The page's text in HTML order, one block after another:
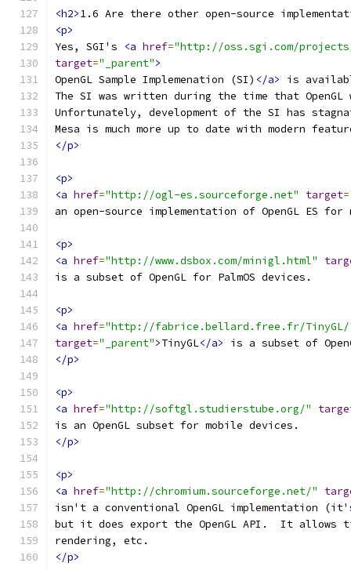
<h2>1.6 Are there other open-source
<p>
Yes, SGI's
<a href="http://oss.sgi.com/
target="_parent">
OpenGL Sample Implemenation (SI) </a>
is
The SI was written during the time that
Unfortunately, development of the SI has
Mesa is much more up to date with modern
</p>
<p>
<a href="http://ogl-es.sourceforge.net" target=
an open-source implementation of OpenGL ES
<p>
<a href="http://www.dsbox.com/minigl.html"
is a subset of OpenGL for PalmOS devices.
<p>
<a href="http://fabrice.bellard.free.fr/
target="_parent">TinyGL</a>
is a subset of
</p>
<p>
<a href="http://softgl.studierstube.org/"
is an OpenGL subset for mobile devices.
</p>
<p>
<a href="http://chromium.sourceforge.net/"
isn't a conventional OpenGL implementation
but it does export the OpenGL API.  It
rendering, etc.
</p>